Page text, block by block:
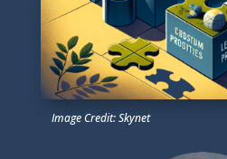
Image Credit: Skynet